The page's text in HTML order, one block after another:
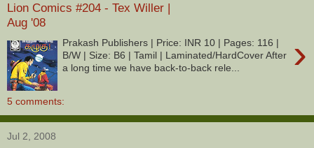
Lion Comics #204 - Tex Willer |
Aug '08
›
Prakash Publishers | Price: INR 10 | Pages: 116 |
B/W | Size: B6 | Tamil | Laminated/HardCover After
a long time we have back-to-back rele...
5 comments:
Jul 2, 2008